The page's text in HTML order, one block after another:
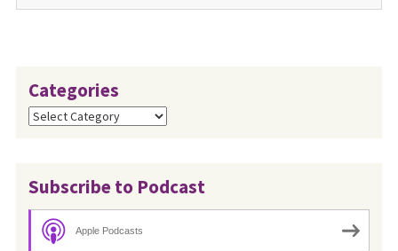
Categories
Categories
Subscribe to Podcast
Apple Podcasts